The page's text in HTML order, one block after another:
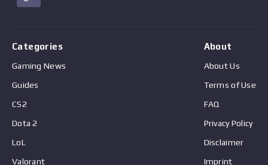
Categories
Gaming News
Guides
CS2
Dota 2
LoL
Valorant
About
About Us
Terms of Use
FAQ
Privacy Policy
Disclaimer
Imprint